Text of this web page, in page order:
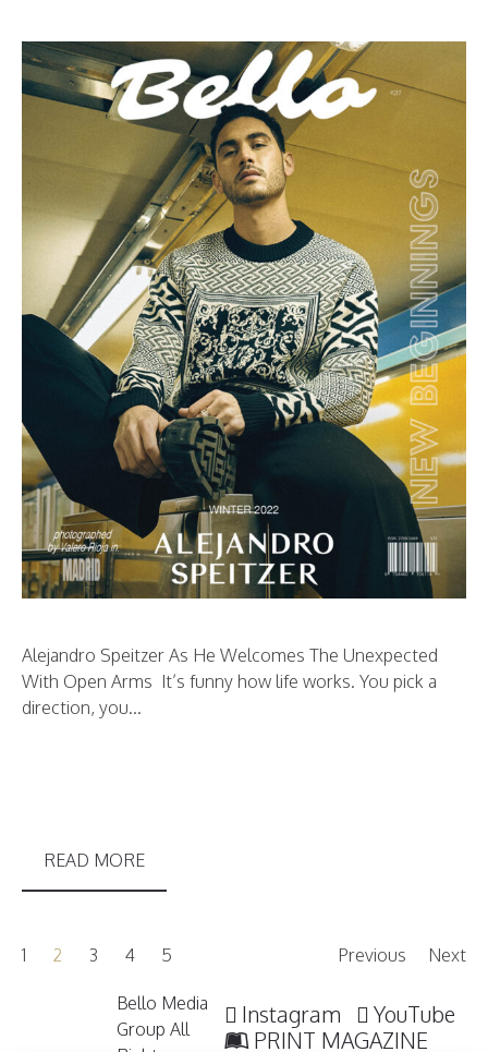
Alejandro Speitzer As He Welcomes The Unexpected
With Open Arms It’s funny how life works. You pick a
direction, you...
READ MORE
1 2 3 4 5 Next
Previous
Bello Media
Group All
Instagram
YouTube
PRINT MAGAZINE